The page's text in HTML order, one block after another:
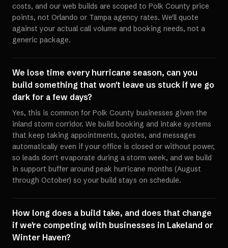
costs, and our web builds are scoped to Polk County price
points, not Orlando or Tampa agency rates. We'll quote
against your actual call volume and booking needs, not a
generic package.
We lose time every hurricane season, can you
build something that won't leave us stuck if we go
dark for a few days?
Yes, this is common for Polk County businesses given the
inland storm corridor. We build booking and intake systems
that keep taking appointments, quotes, and messages
automatically even if your office is closed or without power,
so leads don't evaporate during a storm week, and we build
in support buffer around peak hurricane months (August
through October) so your build stays on schedule.
How long does a build take, and does that change
if we're competing with businesses in Lakeland or
Winter Haven?